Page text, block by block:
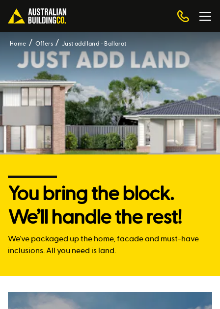
Home Offers Just add land - Ballarat
You bring the block.
We’ll handle the rest!
We’ve packaged up the home, facade and must-have
inclusions. All you need is land.